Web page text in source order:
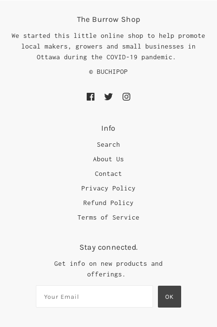
The Burrow Shop
We started this little online shop to help promote
local makers, growers and small businesses in
Ottawa during the COVID-19 pandemic.
© BUCHIPOP
Info
Search
About Us
Contact
Privacy Policy
Refund Policy
Terms of Service
Stay connected.
Get info on new products and
offerings.